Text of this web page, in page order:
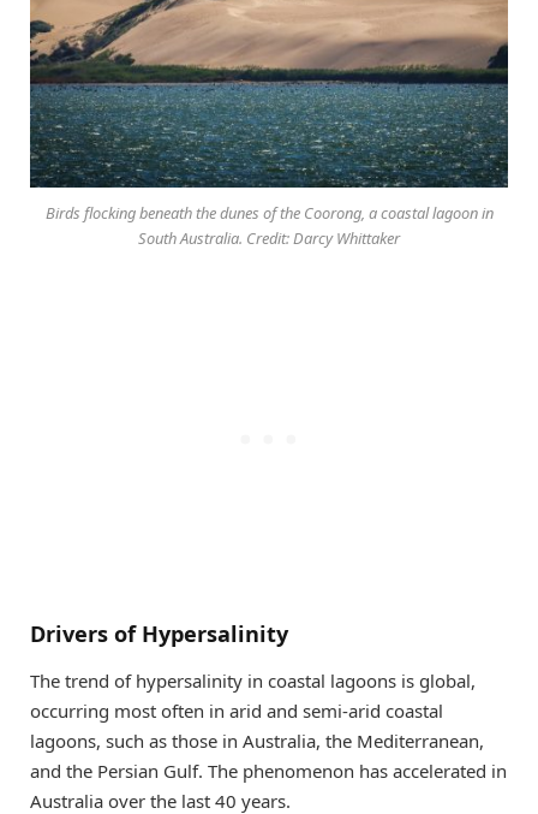
Birds flocking beneath the dunes of the Coorong, a coastal lagoon in
South Australia. Credit: Darcy Whittaker
Drivers of Hypersalinity
The trend of hypersalinity in coastal lagoons is global,
occurring most often in arid and semi-arid coastal
lagoons, such as those in Australia, the Mediterranean,
and the Persian Gulf. The phenomenon has accelerated in
Australia over the last 40 years.